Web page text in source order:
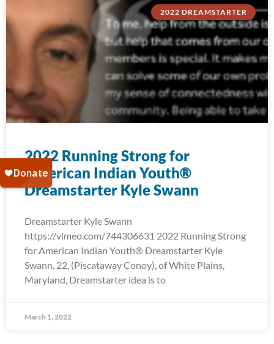
2022 DREAMSTARTER
2022 Running Strong for
American Indian Youth®
Dreamstarter Kyle Swann
Dreamstarter Kyle Swann
https://vimeo.com/744306631 2022 Running Strong
for American Indian Youth® Dreamstarter Kyle
Swann, 22, (Piscataway Conoy), of White Plains,
Maryland, Dreamstarter idea is to
March 1, 2022